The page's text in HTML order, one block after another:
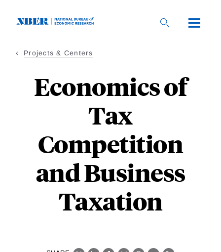
Projects & Centers
Economics of
Tax
Competition
and Business
Taxation